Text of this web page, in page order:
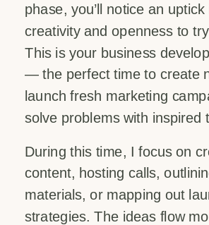
phase, you’ll notice an
creativity and openness to
This is your business
— the perfect time to create
launch fresh marketing
solve problems with inspired
During this time, I focus on
content, hosting calls,
materials, or mapping out
strategies. The ideas flow